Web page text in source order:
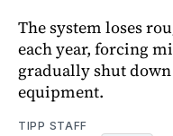
The system loses
each year, forcing
gradually shut
equipment.
TIPP STAFF